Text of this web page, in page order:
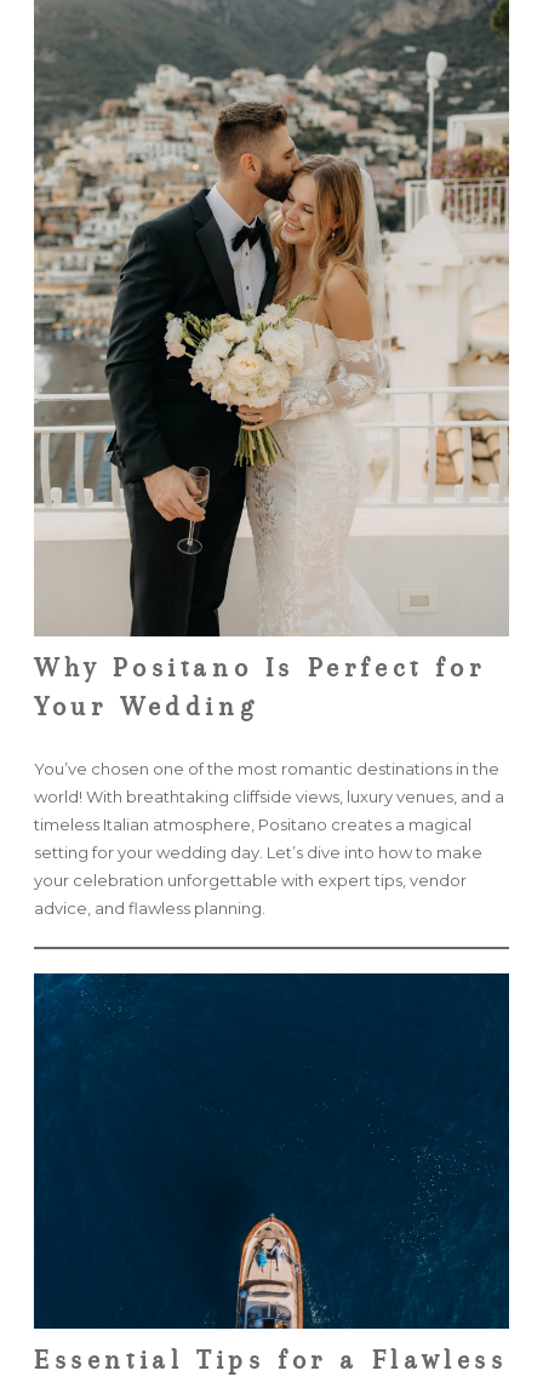
Why Positano Is Perfect for
Your Wedding
You’ve chosen one of the most romantic destinations in the
world! With breathtaking cliffside views, luxury venues, and a
timeless Italian atmosphere, Positano creates a magical
setting for your wedding day. Let’s dive into how to make
your celebration unforgettable with expert tips, vendor
advice, and flawless planning.
Essential Tips for a Flawless